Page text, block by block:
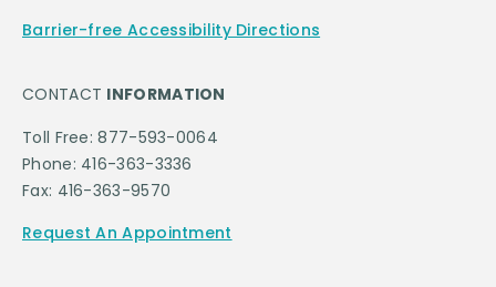
Barrier-free Accessibility Directions
CONTACT INFORMATION
Toll Free: 877-593-0064
Phone: 416-363-3336
Fax: 416-363-9570
Request An Appointment